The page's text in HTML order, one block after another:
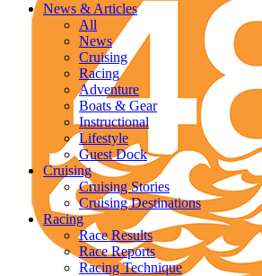
News & Articles
All
News
Cruising
Racing
Adventure
Boats & Gear
Instructional
Lifestyle
Guest Dock
Cruising
Cruising Stories
Cruising Destinations
Racing
Race Results
Race Reports
Racing Technique